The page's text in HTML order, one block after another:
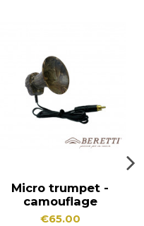
Micro trumpet -
camouflage
€65.00